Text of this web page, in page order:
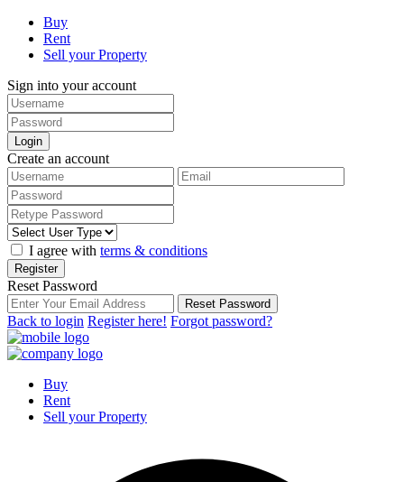
Buy
Rent
Sell your Property
Sign into your account
Login
Create an account
I agree with terms & conditions
Register
Reset Password
Reset Password
Back to login Register here! Forgot password?
Buy
Rent
Sell your Property